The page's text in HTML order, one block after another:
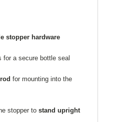
stopper hardware
for a secure bottle seal
for mounting into the
stopper tostand upright